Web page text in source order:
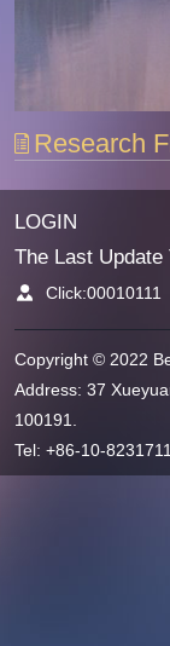
Research
LOGIN
The Last Update
Click:00010111
Copyright © 2022
Address: 37
100191.
Tel: +86-10-